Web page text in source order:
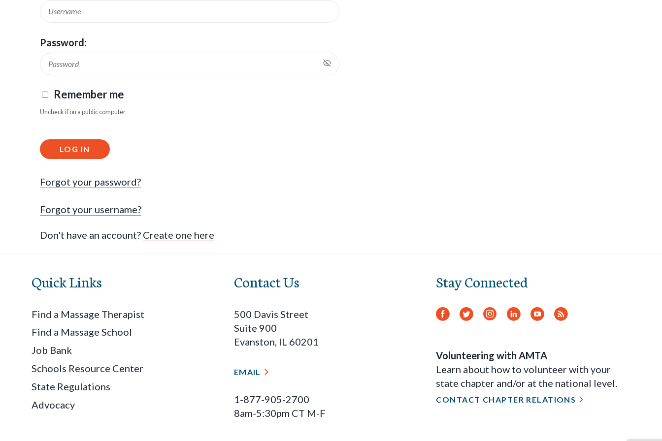
Password:
Remember me
Uncheck if on a public computer
LOG IN
Forgot your password?
Forgot your username?
Don't have an account? Create one here
Quick Links
Find a Massage Therapist
Find a Massage School
Job Bank
Schools Resource Center
State Regulations
Advocacy
Contact Us
500 Davis Street
Suite 900
Evanston, IL 60201
EMAIL
1-877-905-2700
8am-5:30pm CT M-F
Stay Connected
Facebook
TwitterInstagram
LinkedInYouTube
RSS
Volunteering with AMTA
Learn about how to volunteer with your
state chapter and/or at the national level.
CONTACT CHAPTER RELATIONS